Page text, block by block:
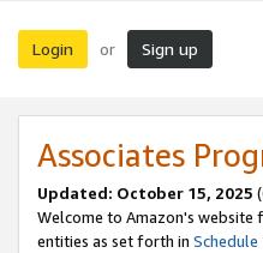
Login or Sign up
Associates
Updated: October 15, 2025
Welcome to Amazon's website
entities as set forth in Schedule